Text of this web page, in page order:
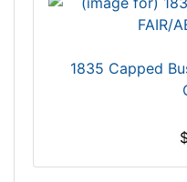
1835 Capped